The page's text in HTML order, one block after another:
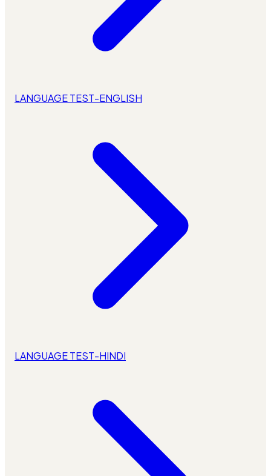
LANGUAGE TEST-ENGLISH
LANGUAGE TEST-HINDI